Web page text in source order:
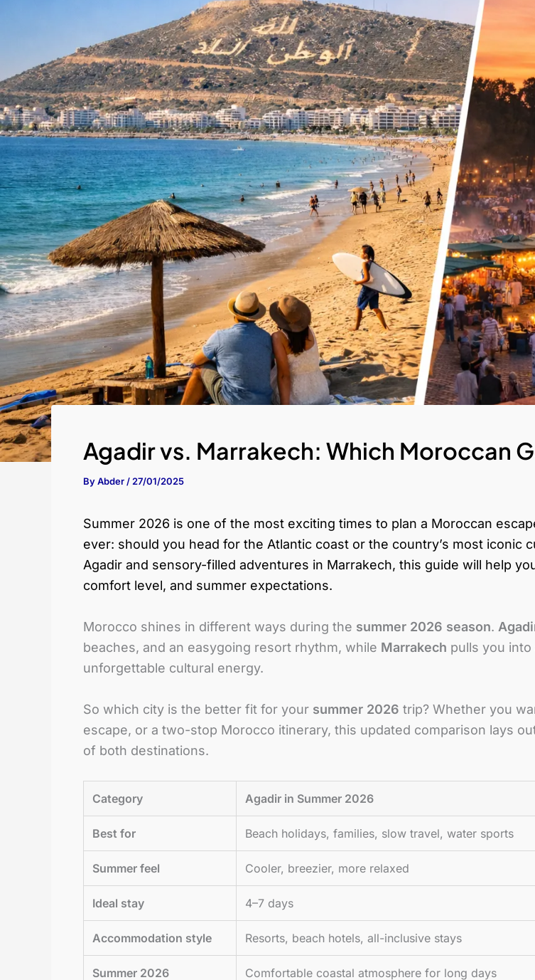
Agadir vs. Marrakech: Which Moroccan
ByAbder / 27/01/2025
Summer 2026 is one of the most exciting times to plan a Moroccan
ever: should you head for the Atlantic coast or the country’s most iconic
Agadir and sensory-filled adventures in Marrakech, this guide will help
comfort level, and summer expectations.
Morocco shines in different ways during the summer 2026 season.
beaches, and an easygoing resort rhythm, while Marrakech pulls you
unforgettable cultural energy.
So which city is the better fit for your summer 2026 trip? Whether you
escape, or a two-stop Morocco itinerary, this updated comparison lays
of both destinations.
Category Agadir in Summer 2026
Best for Beach holidays, families, slow travel, water sports
Summer feel Cooler, breezier, more relaxed
Ideal stay 4–7 days
Accommodation style Resorts, beach hotels, all-inclusive stays
Summer 2026
Comfortable coastal atmosphere for long days